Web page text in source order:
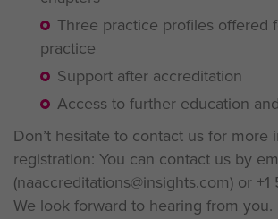
Three practice profiles offered
practice
Support after accreditation
Access to further education
Don’t hesitate to contact us for more
registration: You can contact us by
(naaccreditations@insights.com) or +1
We look forward to hearing from you.